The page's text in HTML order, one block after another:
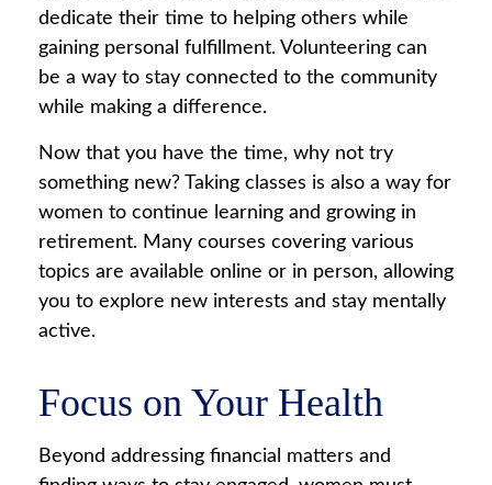
dedicate their time to helping others while
gaining personal fulfillment. Volunteering can
be a way to stay connected to the community
while making a difference.
Now that you have the time, why not try
something new? Taking classes is also a way for
women to continue learning and growing in
retirement. Many courses covering various
topics are available online or in person, allowing
you to explore new interests and stay mentally
active.
Focus on Your Health
Beyond addressing financial matters and